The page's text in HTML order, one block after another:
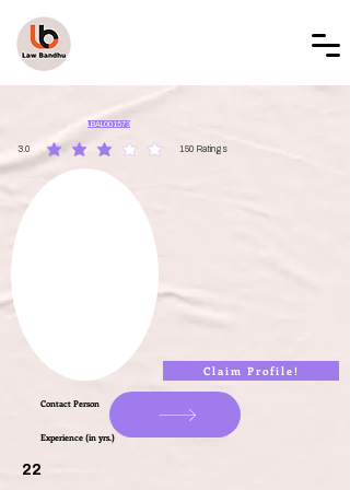
LBAL001573
3.0 150 Ratings
average rating is 3 out of 5, based on 150 votes, Ratings
Claim Profile!
Contact Person
Experience (in yrs.)
22